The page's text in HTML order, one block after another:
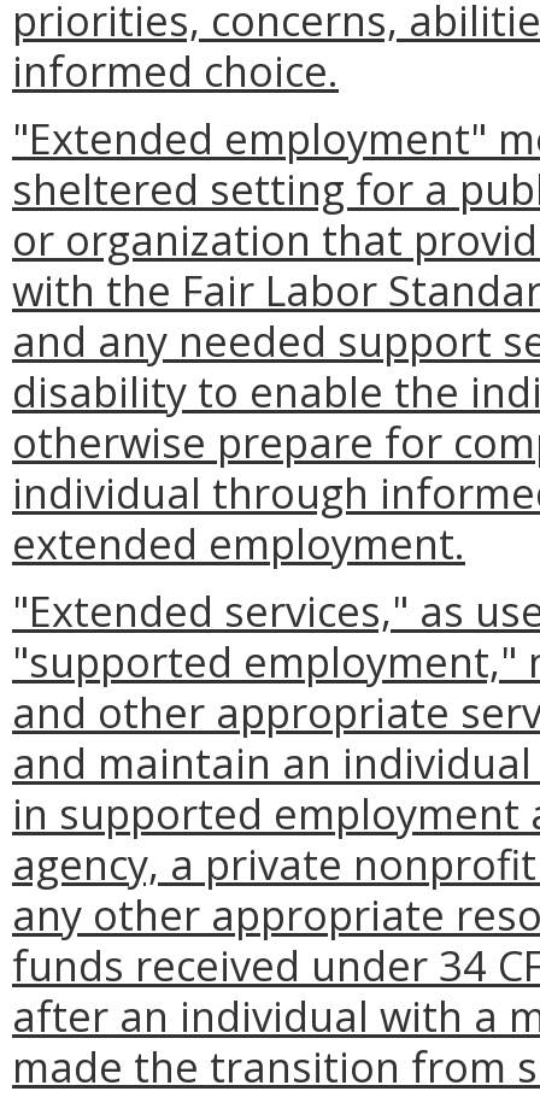
priorities, concerns,
informed choice.
"Extended employment"
sheltered setting for a
or organization that
with the Fair Labor
and any needed support
disability to enable the
otherwise prepare for
individual through
extended employment.
"Extended services," as
"supported employment,"
and other appropriate
and maintain an
in supported
agency, a private
any other appropriate
funds received under 34
after an individual with a
made the transition from